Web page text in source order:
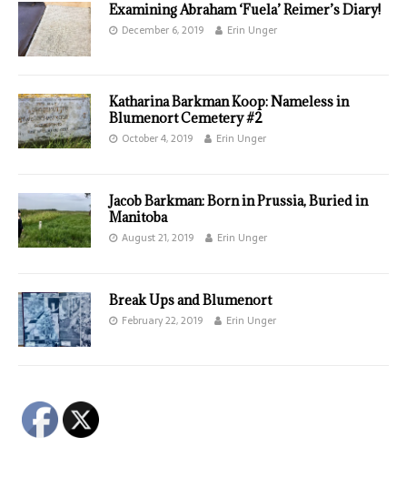
Examining Abraham ‘Fuela’ Reimer’s Diary!
December 6, 2019 Erin Unger
Katharina Barkman Koop: Nameless in
Blumenort Cemetery #2
October 4, 2019 Erin Unger
Jacob Barkman: Born in Prussia, Buried in
Manitoba
August 21, 2019 Erin Unger
Break Ups and Blumenort
February 22, 2019 Erin Unger